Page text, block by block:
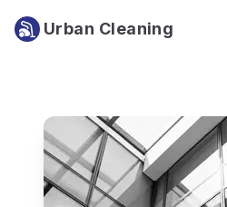
Urban Cleaning